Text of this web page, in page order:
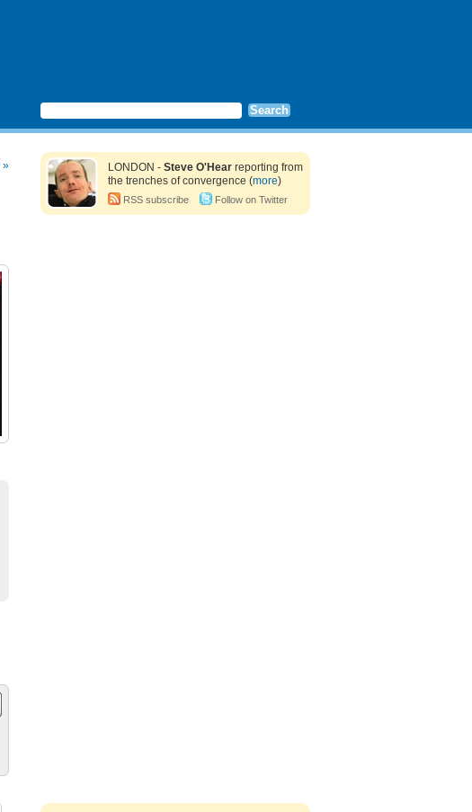
» LONDON - Steve O'Hear reporting from
the trenches of convergence (more)
RSS subscribe Follow on Twitter